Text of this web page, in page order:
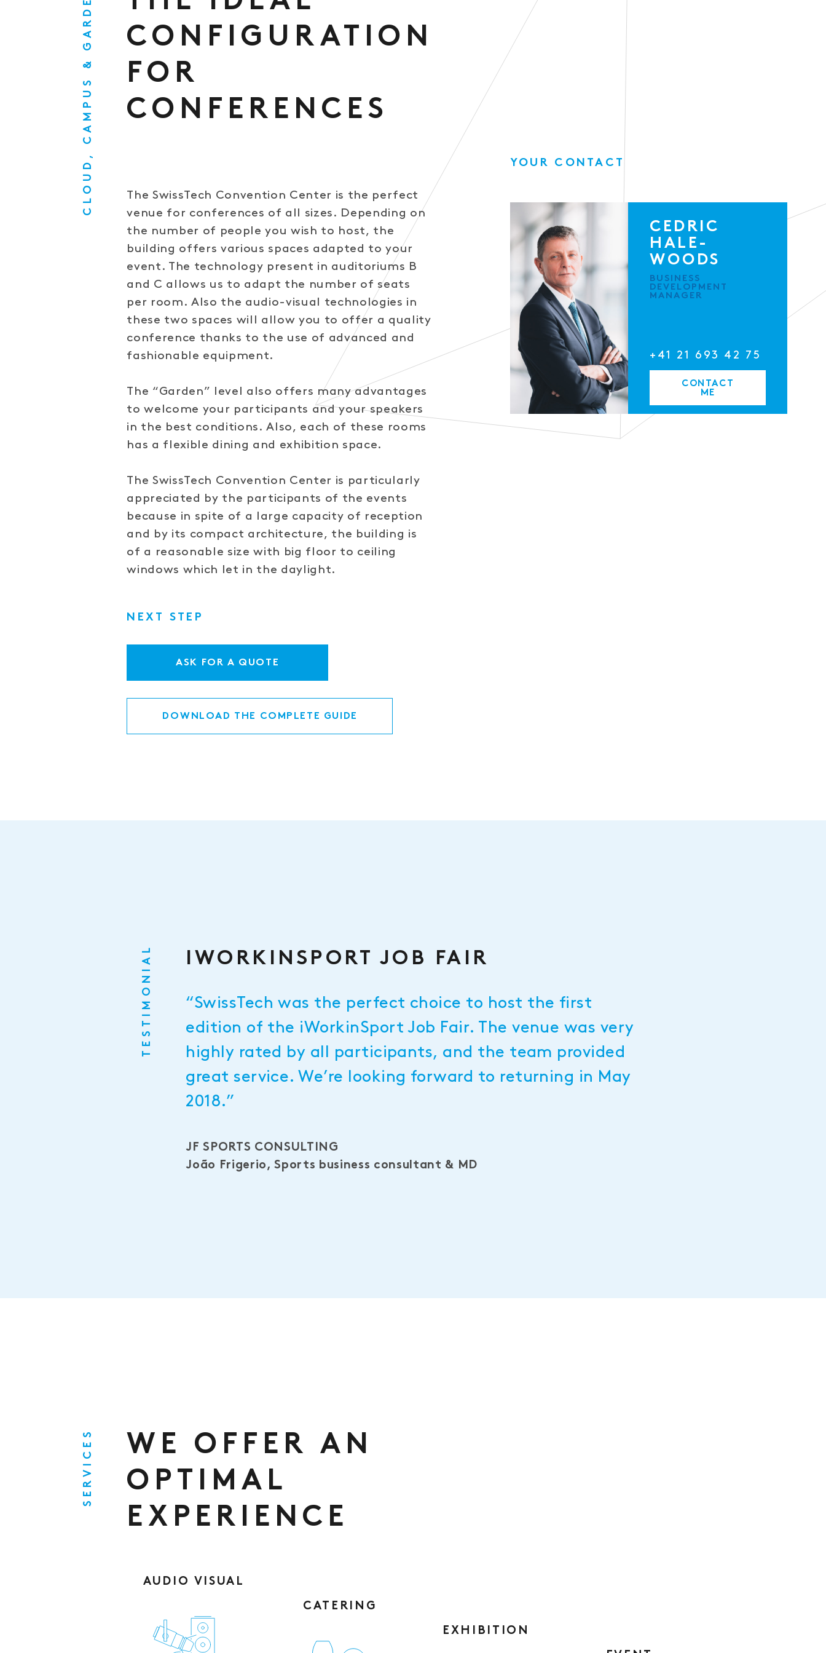
CLOUD, CAMPUS & GARDEN
CONFIGURATION
FOR
CONFERENCES
The SwissTech Convention Center is the perfect
venue for conferences of all sizes. Depending on
the number of people you wish to host, the
building offers various spaces adapted to your
event. The technology present in auditoriums B
and C allows us to adapt the number of seats
per room. Also the audio-visual technologies in
these two spaces will allow you to offer a quality
conference thanks to the use of advanced and
fashionable equipment.
The “Garden” level also offers many advantages
to welcome your participants and your speakers
in the best conditions. Also, each of these rooms
has a flexible dining and exhibition space.
The SwissTech Convention Center is particularly
appreciated by the participants of the events
because in spite of a large capacity of reception
and by its compact architecture, the building is
of a reasonable size with big floor to ceiling
windows which let in the daylight.
NEXT STEP
ASK FOR A QUOTE
DOWNLOAD THE COMPLETE GUIDE
YOUR CONTACT
CEDRIC
HALE-
WOODS
BUSINESS
DEVELOPMENT
MANAGER
+41 21 693 42 75
CONTACT
ME
TESTIMONIAL IWORKINSPORT JOB FAIR
“SwissTech was the perfect choice to host the first
edition of the iWorkinSport Job Fair. The venue was very
highly rated by all participants, and the team provided
great service. We’re looking forward to returning in May
2018.”
JF SPORTS CONSULTING
João Frigerio, Sports business consultant & MD
SERVICES
WE OFFER AN
OPTIMAL
EXPERIENCE
AUDIO VISUAL
CATERING
EXHIBITION